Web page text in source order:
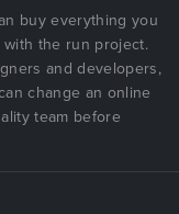
buy everything you
the run project.
and developers,
change an online
team before